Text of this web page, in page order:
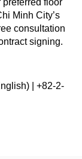
floor
Minh City’s
consultation
signing.
| +82-2-